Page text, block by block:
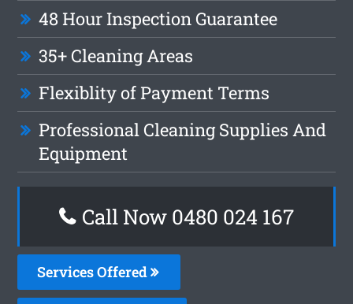
48 Hour Inspection Guarantee
35+ Cleaning Areas
Flexiblity of Payment Terms
Professional Cleaning Supplies And
Equipment
Call Now 0480 024 167
Services Offered